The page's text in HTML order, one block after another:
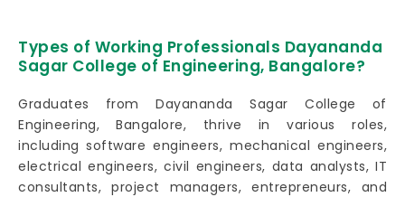
Types of Working Professionals Dayananda
Sagar College of Engineering, Bangalore?
Graduates from Dayananda Sagar College of
Engineering, Bangalore, thrive in various roles,
including software engineers, mechanical engineers,
electrical engineers, civil engineers, data analysts, IT
consultants, project managers, entrepreneurs, and